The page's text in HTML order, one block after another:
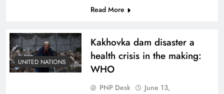
Read More
UNITED NATIONS
Kakhovka dam disaster a
health crisis in the making:
WHO
PNP Desk
June 13,